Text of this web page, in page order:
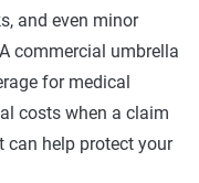
and even minor
commercial umbrella
for medical
costs when a claim
can help protect your